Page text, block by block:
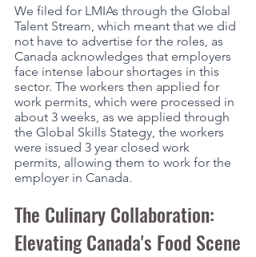
We filed for LMIAs through the Global
Talent Stream, which meant that we did
not have to advertise for the roles, as
Canada acknowledges that employers
face intense labour shortages in this
sector. The workers then applied for
work permits, which were processed in
about 3 weeks, as we applied through
the Global Skills Stategy, the workers
were issued 3 year closed work
permits, allowing them to work for the
employer in Canada.
The Culinary Collaboration:
Elevating Canada's Food Scene